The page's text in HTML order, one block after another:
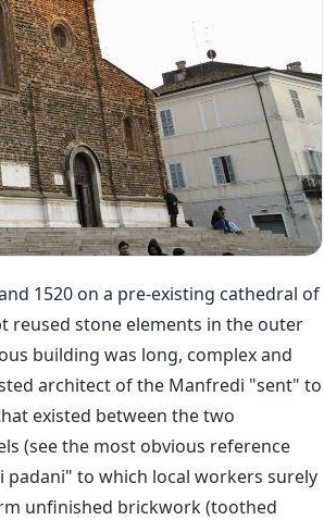
1520 on a pre-existing cathedral of
reused stone elements in the outer
building was long, complex and
architect of the Manfredi "sent" to
existed between the two
(see the most obvious reference
to which local workers surely
unfinished brickwork (toothed